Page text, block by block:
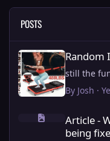
POSTS
Random
still the
By Josh ·
Article - Watch: Every
Article -
being